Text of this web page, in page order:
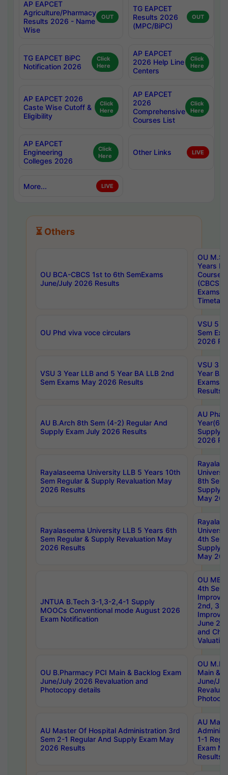
AP EAPCET
Agriculture/Pharmacy
Results 2026 - Name
Wise
OUT
TG EAPCET
Results 2026
(MPC/BiPC)
OUT
TG EAPCET BiPC
Notification 2026
Click
Here
AP EAPCET
2026 Help Line
Centers
Click
Here
AP EAPCET 2026
Caste Wise Cutoff &
Eligibility
Click
Here
AP EAPCET
2026
Comprehensive
Courses List
Click
Here
AP EAPCET
Engineering
Colleges 2026
Click
Here
Other Links LIVE
More... LIVE
⏳ Others
OU BCA-CBCS 1st to 6th SemExams
June/July 2026 Results
OU
Years
Course
(CBCS)
Exams
OU Phd viva voce circulars
VSU 5
Sem
2026
VSU 3 Year LLB and 5 Year BA LLB 2nd
Sem Exams May 2026 Results
VSU 3
Year BA
Exams
Results
AU B.Arch 8th Sem (4-2) Regular And
Supply Exam July 2026 Results
AU
Year(6-
Supply
2026
Rayalaseema University LLB 5 Years 10th
Sem Regular & Supply Revaluation May
2026 Results
8th Sem
Supply
May
Rayalaseema University LLB 5 Years 6th
Sem Regular & Supply Revaluation May
2026 Results
4th Sem
Supply
May
JNTUA B.Tech 3-1,3-2,4-1 Supply
MOOCs Conventional mode August 2026
Exam Notification
OU
4th Sem
2nd, 3rd
June
and
Valuation
OU B.Pharmacy PCI Main & Backlog Exam
June/July 2026 Revaluation and
Photocopy details
OU
Main &
June/
AU Master Of Hospital Administration 3rd
Sem 2-1 Regular And Supply Exam May
2026 Results
AU
1-1
Exam
Results